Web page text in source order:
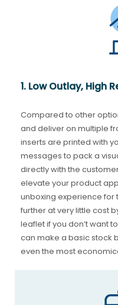
1. Low Outlay, High
Compared to other
and deliver on multiple
inserts are printed with
messages to pack a
directly with the
elevate your product
unboxing experience for
further at very little cost
leaflet if you don’t want
can make a basic stock
even the most